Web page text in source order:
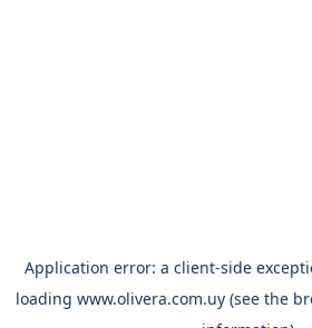
Application error: a client-side
loading www.olivera.com.uy(see the